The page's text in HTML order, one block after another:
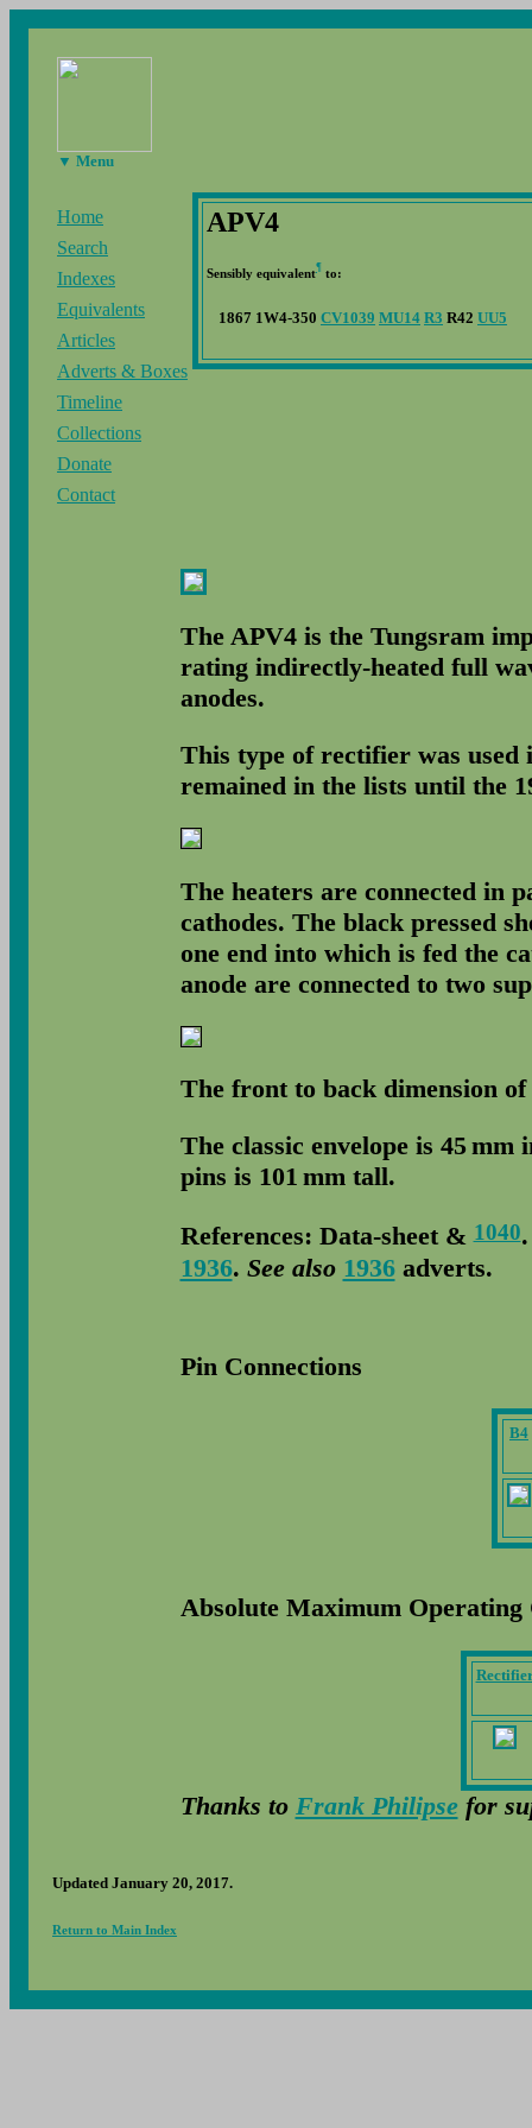
▼ Menu
Home
Search
Indexes
Equivalents
Articles
Adverts & Boxes
Timeline
Collections
Donate
Contact
APV4
Sensibly equivalent¶ to:
1867 1W4-350 CV1039 MU14 R3 R42 UU5
The APV4 is the Tungsram
rating indirectly-heated full
anodes.
This type of rectifier was
remained in the lists until the
The heaters are connected in
cathodes. The black pressed
one end into which is fed the
anode are connected to two
The front to back dimension of
The classic envelope is 45 mm
pins is 101 mm tall.
References: Data-sheet &1040
1936. See also 1936adverts.
Pin Connections
B4
Absolute Maximum Operating
Thanks to Frank Philipsefor
Updated January 20, 2017.
Return to Main Index